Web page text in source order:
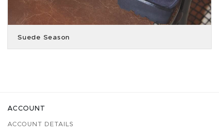
Suede Season
ACCOUNT
ACCOUNT DETAILS